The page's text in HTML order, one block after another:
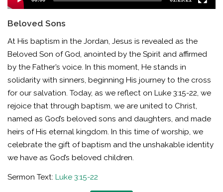
Beloved Sons
At His baptism in the Jordan, Jesus is revealed as the
Beloved Son of God, anointed by the Spirit and affirmed
by the Father’s voice. In this moment, He stands in
solidarity with sinners, beginning His journey to the cross
for our salvation. Today, as we reflect on Luke 3:15-22, we
rejoice that through baptism, we are united to Christ,
named as God’s beloved sons and daughters, and made
heirs of His eternal kingdom. In this time of worship, we
celebrate the gift of baptism and the unshakable identity
we have as God’s beloved children.
Sermon Text: Luke 3:15-22